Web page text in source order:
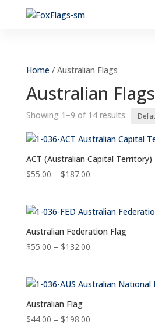
Home/ Australian Flags
Australian Flags
Showing 1–9 of 14 results
ACT (Australian Capital Territory)
$55.00 – $187.00Price
through
$187.00
Australian Federation Flag
$55.00 – $132.00Price
through
Australian Flag
$44.00 – $198.00Price